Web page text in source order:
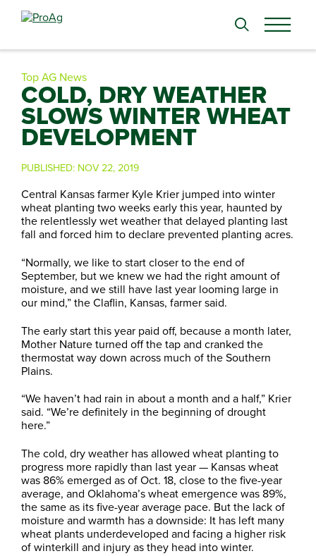
Search
Top AG News
COLD, DRY WEATHER
SLOWS WINTER WHEAT
DEVELOPMENT
PUBLISHED: NOV 22, 2019
Central Kansas farmer Kyle Krier jumped into winter
wheat planting two weeks early this year, haunted by
the relentlessly wet weather that delayed planting last
fall and forced him to declare prevented planting acres.
“Normally, we like to start closer to the end of
September, but we knew we had the right amount of
moisture, and we still have last year looming large in
our mind,” the Claflin, Kansas, farmer said.
The early start this year paid off, because a month later,
Mother Nature turned off the tap and cranked the
thermostat way down across much of the Southern
Plains.
“We haven’t had rain in about a month and a half,” Krier
said. “We’re definitely in the beginning of drought
here.”
The cold, dry weather has allowed wheat planting to
progress more rapidly than last year — Kansas wheat
was 86% emerged as of Oct. 18, close to the five-year
average, and Oklahoma’s wheat emergence was 89%,
the same as its five-year average pace. But the lack of
moisture and warmth has a downside: It has left many
wheat plants underdeveloped and facing a higher risk
of winterkill and injury as they head into winter.